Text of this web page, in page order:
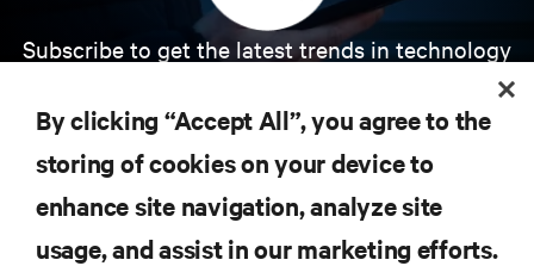
Subscribe to get the latest trends in technology
insights on AI, liquid cooling, and high performance
computing in the data center.
SIGN UP NOW
By clicking “Accept All”, you agree to the
storing of cookies on your device to
enhance site navigation, analyze site
usage, and assist in our marketing efforts.